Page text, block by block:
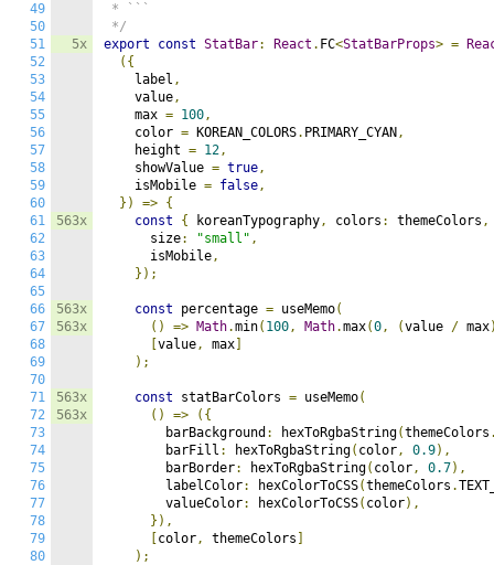
49
50
51
52
53
54
55
56
57
58
59
60
61
62
63
64
65
66
67
68
69
70
71
72
73
74
75
76
77
78
79
80
5x
563x
563x
563x
563x
563x
* ```
*/
export
const StatBar: React . FC<StatBarProps> =
({
    label
,
    value
,
    max
= 100,
    color
= KOREAN_COLORS. PRIMARY_CYAN ,
    height
= 12,
    showValue
= true,
    isMobile
= false,
})
=> {
const
{ koreanTypography, colors : themeColors ,
      size
: "small" ,
      isMobile
,
});
const percentage = useMemo(
()
=> Math.min( 100, Math.max(0, (value / max
value, max
);
const statBarColors = useMemo(
()
=>
({
        barBackground
: hexToRgbaString(themeColors
        barFill
: hexToRgbaString( color, 0.9),
        barBorder
: hexToRgbaString( color, 0.7),
        labelColor
: hexColorToCSS(themeColors .
        valueColor
: hexColorToCSS( color),
}),
color, themeColors
);